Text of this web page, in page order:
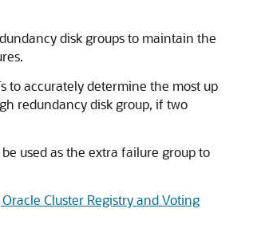
disk groups to maintain the
to accurately determine the most up
redundancy disk group, if two
used as the extra failure group to
Cluster Registry and Voting